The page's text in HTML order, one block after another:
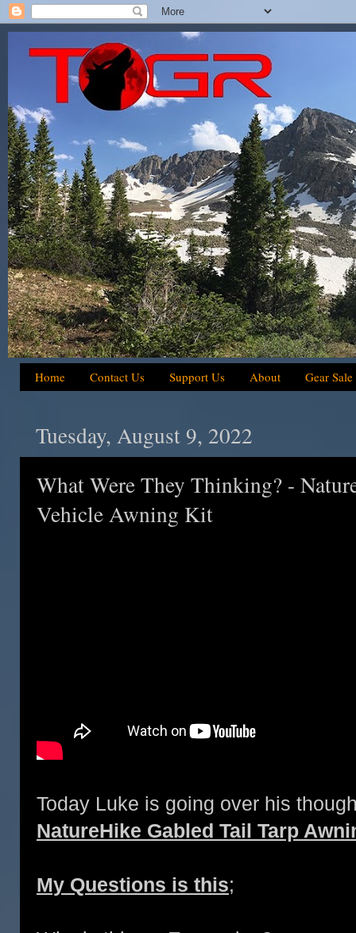
Home Contact Us Support Us About Gear Sale
Tuesday, August 9, 2022
What Were They Thinking? -
Vehicle Awning Kit
Today Luke is going over his
NatureHike Gabled Tail Tarp
My Questions is this;